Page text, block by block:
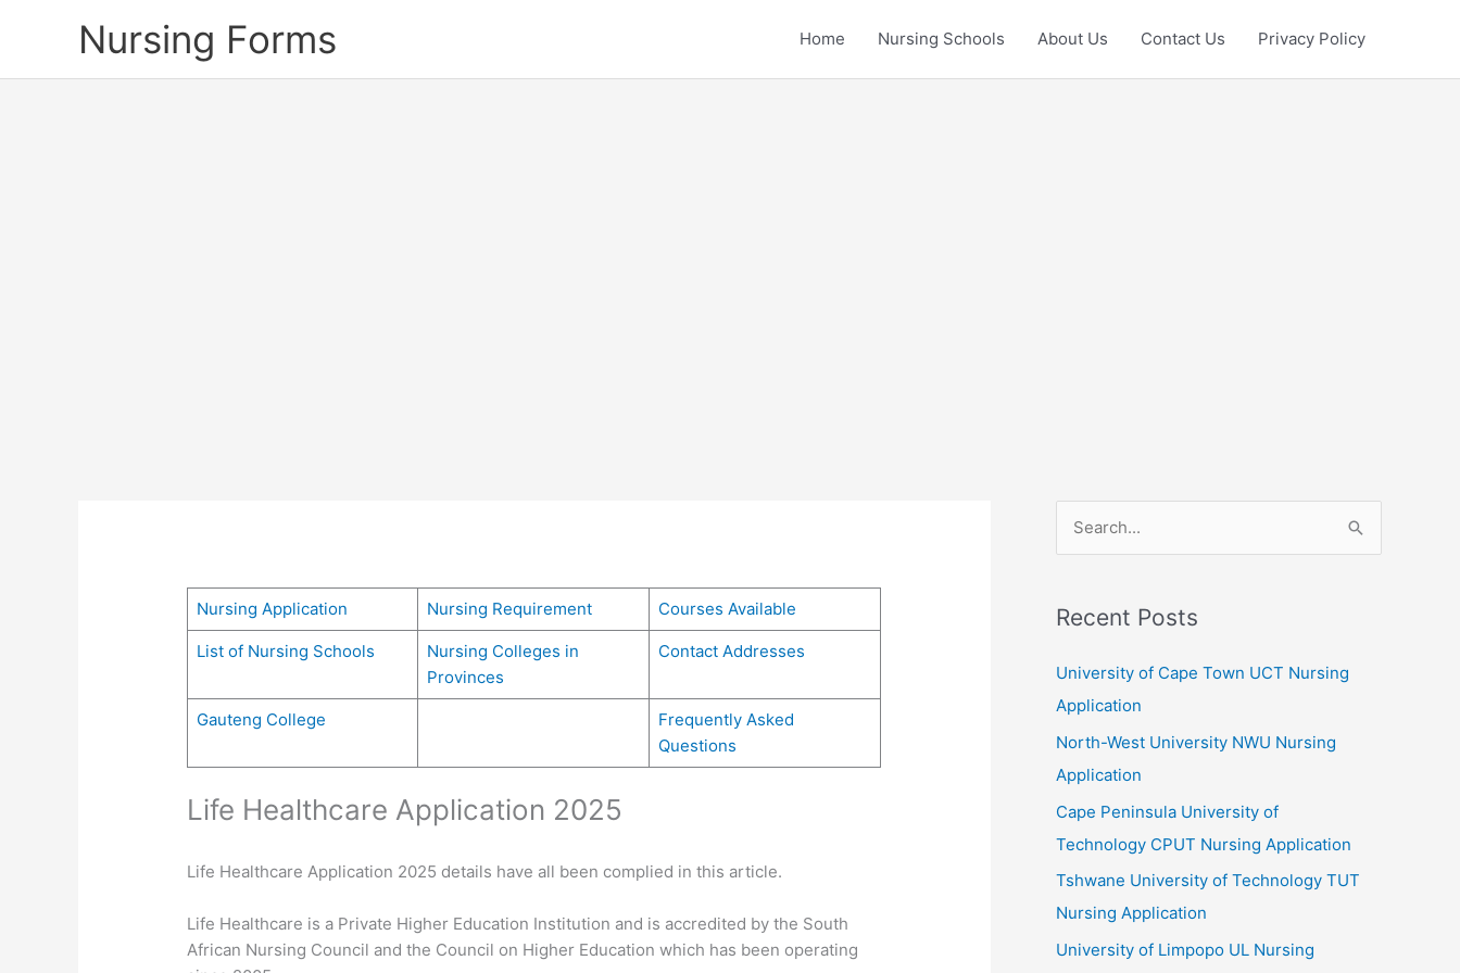
Nursing Forms Home Nursing Schools About Us Contact Us Privacy Policy
Nursing Application Nursing Requirement Courses Available
List of Nursing Schools
Nursing Colleges in
Provinces
Contact Addresses
Gauteng College
Frequently Asked
Questions
Life Healthcare Application 2025
Life Healthcare Application 2025 details have all been complied in this article.
Life Healthcare is a Private Higher Education Institution and is accredited by the South
African Nursing Council and the Council on Higher Education which has been operating
r
h
f
o
r
:
Recent Posts
University of Cape Town UCT Nursing
Application
North-West University NWU Nursing
Application
Cape Peninsula University of
Technology CPUT Nursing Application
Tshwane University of Technology TUT
Nursing Application
University of Limpopo UL Nursing